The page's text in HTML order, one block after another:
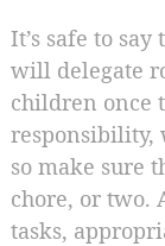
It’s safe to
will delegate
children once
responsibility,
so make sure
chore, or two.
tasks,